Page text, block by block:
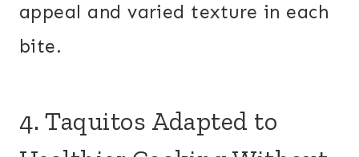
appeal and varied texture in each
bite.
4. Taquitos Adapted to